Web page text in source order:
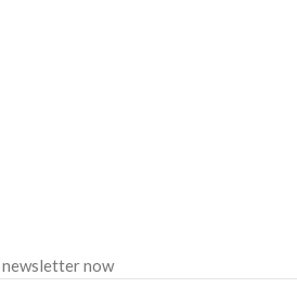
newsletter now